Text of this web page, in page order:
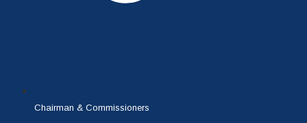
Chairman & Commissioners